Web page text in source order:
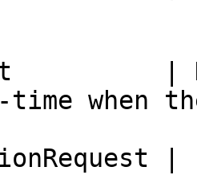
|
time when
|